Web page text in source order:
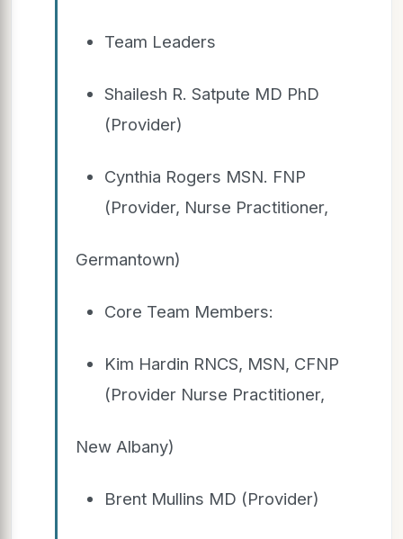
Team Leaders
Shailesh R. Satpute MD PhD
(Provider)
Cynthia Rogers MSN. FNP
(Provider, Nurse Practitioner,
Germantown)
Core Team Members:
Kim Hardin RNCS, MSN, CFNP
(Provider Nurse Practitioner,
New Albany)
Brent Mullins MD (Provider)